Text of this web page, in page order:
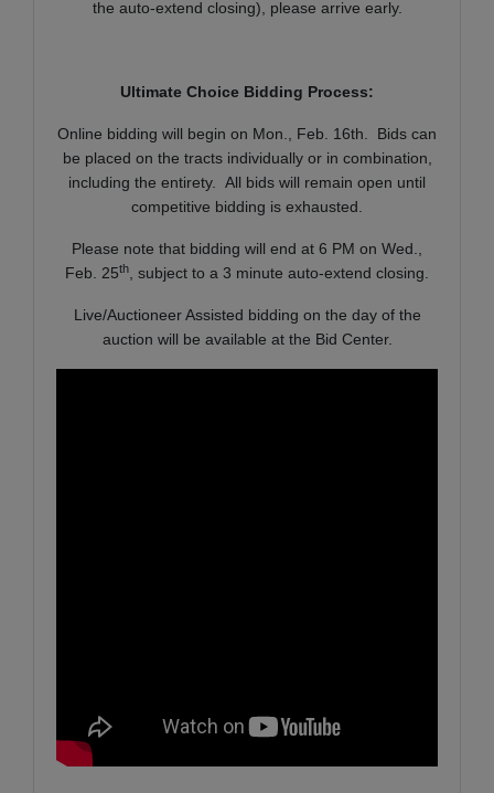
the auto-extend closing), please arrive early.
Ultimate Choice Bidding Process:
Online bidding will begin on Mon., Feb. 16th. Bids can
be placed on the tracts individually or in combination,
including the entirety. All bids will remain open until
competitive bidding is exhausted.
Please note that bidding will end at 6 PM on Wed.,
Feb. 25th , subject to a 3 minute auto-extend closing.
Live/Auctioneer Assisted bidding on the day of the
auction will be available at the Bid Center.